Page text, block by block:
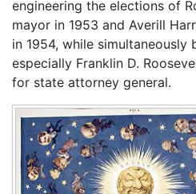
engineering the elections of
mayor in 1953 and Averill
in 1954, while simultaneously
especially Franklin D.
for state attorney general.